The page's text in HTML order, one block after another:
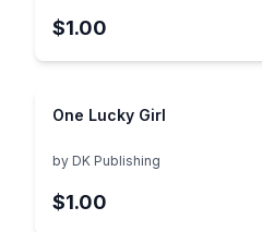
$1.00
One Lucky Girl
by DK Publishing
$1.00